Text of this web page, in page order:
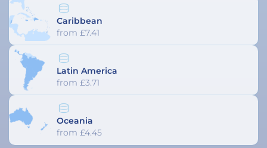
Caribbean
from £7.41
Latin America
from £3.71
Oceania
from £4.45